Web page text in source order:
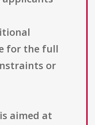
for the full
or
aimed at